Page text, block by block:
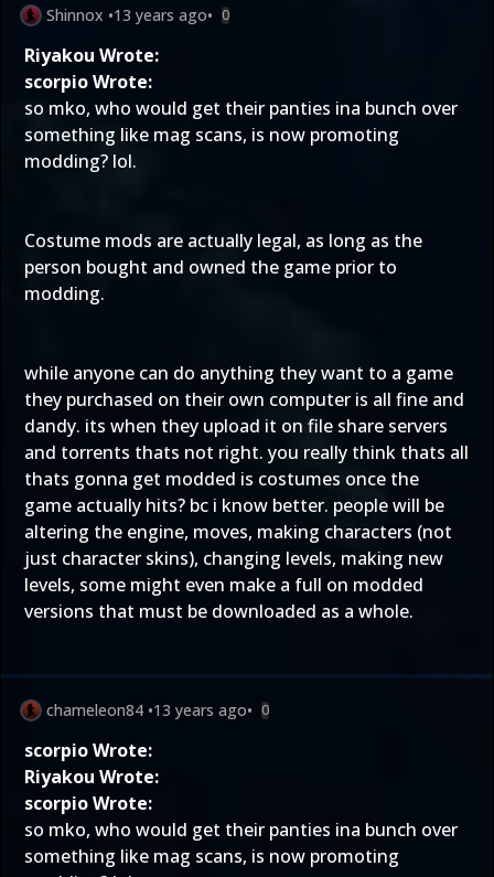
Shinnox •13 years ago• 0
Riyakou Wrote:
scorpio Wrote:
so mko, who would get their panties ina bunch over
something like mag scans, is now promoting
modding? lol.
Costume mods are actually legal, as long as the
person bought and owned the game prior to
modding.
while anyone can do anything they want to a game
they purchased on their own computer is all fine and
dandy. its when they upload it on file share servers
and torrents thats not right. you really think thats all
thats gonna get modded is costumes once the
game actually hits? bc i know better. people will be
altering the engine, moves, making characters (not
just character skins), changing levels, making new
levels, some might even make a full on modded
versions that must be downloaded as a whole.
chameleon84 •13 years ago• 0
scorpio Wrote:
Riyakou Wrote:
scorpio Wrote:
so mko, who would get their panties ina bunch over
something like mag scans, is now promoting